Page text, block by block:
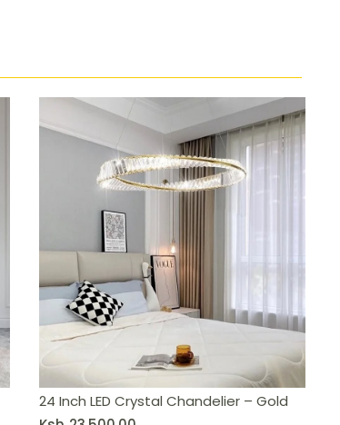
24 Inch LED Crystal Chandelier – Gold